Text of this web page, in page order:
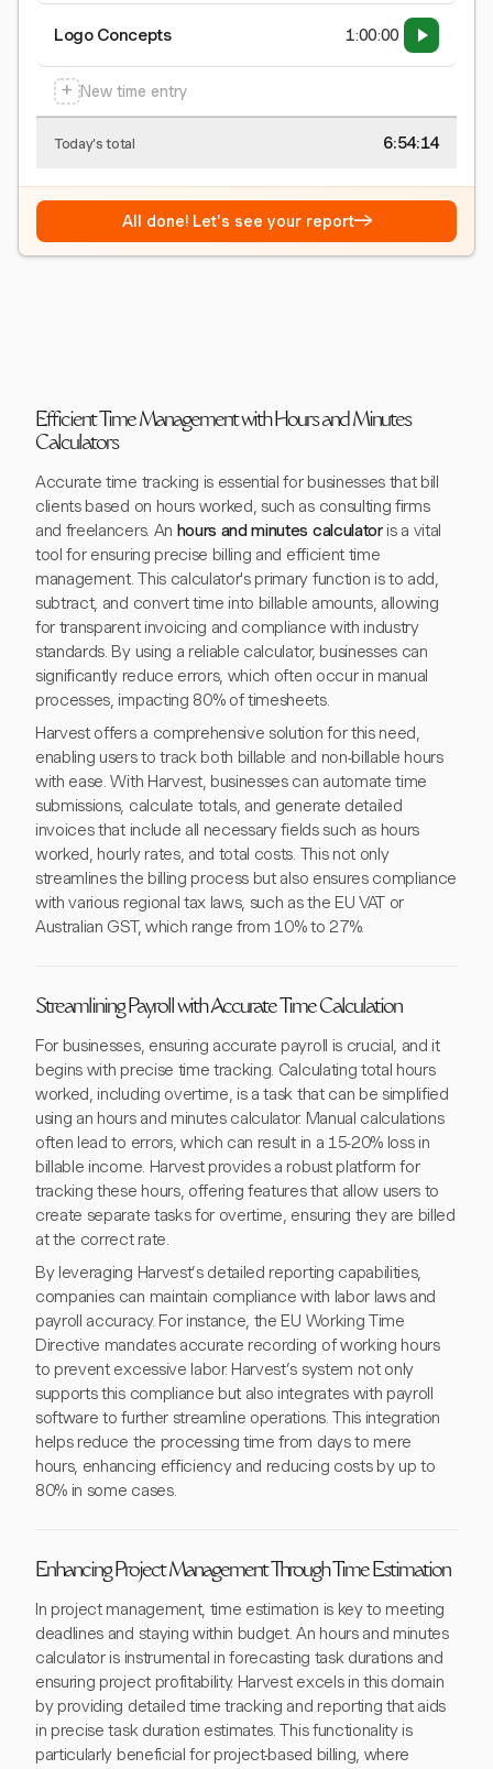
Logo Concepts 1:00:00
+ New time entry
Today's total 6:54:15
All done! Let's see your report→
Efficient Time Management with Hours and Minutes
Calculators
Accurate time tracking is essential for businesses that bill
clients based on hours worked, such as consulting firms
and freelancers. An hours and minutes calculatoris a vital
tool for ensuring precise billing and efficient time
management. This calculator's primary function is to add,
subtract, and convert time into billable amounts, allowing
for transparent invoicing and compliance with industry
standards. By using a reliable calculator, businesses can
significantly reduce errors, which often occur in manual
processes, impacting 80% of timesheets.
Harvest offers a comprehensive solution for this need,
enabling users to track both billable and non-billable hours
with ease. With Harvest, businesses can automate time
submissions, calculate totals, and generate detailed
invoices that include all necessary fields such as hours
worked, hourly rates, and total costs. This not only
streamlines the billing process but also ensures compliance
with various regional tax laws, such as the EU VAT or
Australian GST, which range from 10% to 27%.
Streamlining Payroll with Accurate Time Calculation
For businesses, ensuring accurate payroll is crucial, and it
begins with precise time tracking. Calculating total hours
worked, including overtime, is a task that can be simplified
using an hours and minutes calculator. Manual calculations
often lead to errors, which can result in a 15-20% loss in
billable income. Harvest provides a robust platform for
tracking these hours, offering features that allow users to
create separate tasks for overtime, ensuring they are billed
at the correct rate.
By leveraging Harvest’s detailed reporting capabilities,
companies can maintain compliance with labor laws and
payroll accuracy. For instance, the EU Working Time
Directive mandates accurate recording of working hours
to prevent excessive labor. Harvest’s system not only
supports this compliance but also integrates with payroll
software to further streamline operations. This integration
helps reduce the processing time from days to mere
hours, enhancing efficiency and reducing costs by up to
80% in some cases.
Enhancing Project Management Through Time Estimation
In project management, time estimation is key to meeting
deadlines and staying within budget. An hours and minutes
calculator is instrumental in forecasting task durations and
ensuring project profitability. Harvest excels in this domain
by providing detailed time tracking and reporting that aids
in precise task duration estimates. This functionality is
particularly beneficial for project-based billing, where